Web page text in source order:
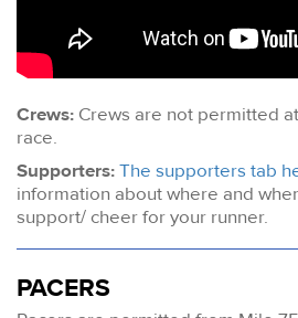
Crews: Crews are not permitted
race.
Supporters:The supporters tab
information about where and
support/ cheer for your runner.
PACERS